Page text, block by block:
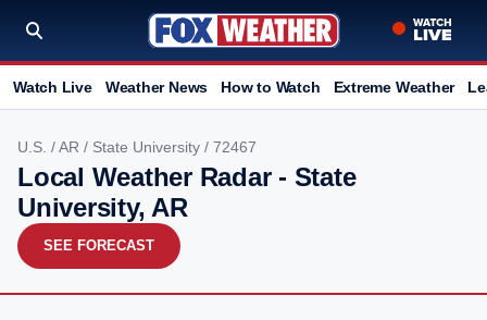
Watch Live Weather News How to Watch Extreme Weather
U.S. /AR / State University / 72467
Local Weather Radar - State
University, AR
SEE FORECAST